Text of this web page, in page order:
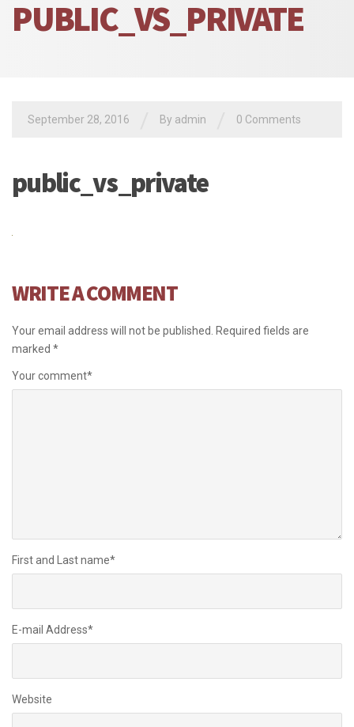
PUBLIC_VS_PRIVATE
September 28, 2016 By admin 0 Comments
public_vs_private
WRITE A COMMENT
Your email address will not be published.
Required fields are
marked *
Your comment*
First and Last name*
E-mail Address*
Website